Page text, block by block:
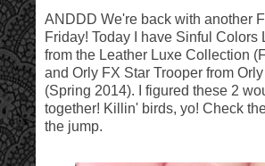
ANDDD We're back with another
Friday! Today I have Sinful Colors
from the Leather Luxe Collection
and Orly FX Star Trooper from
(Spring 2014). I figured these 2
together! Killin' birds, yo! Check
the jump.